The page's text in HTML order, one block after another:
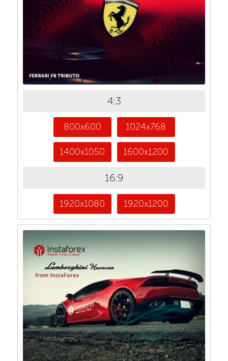
4:3
800x600 1024x768
1400x1050 1600x1200
16:9
1920x1080 1920x1200